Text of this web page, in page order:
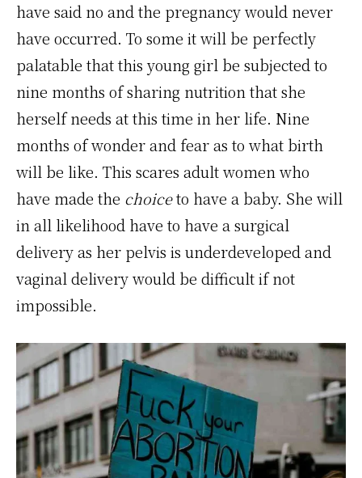
have said no and the pregnancy would never
have occurred. To some it will be perfectly
palatable that this young girl be subjected to
nine months of sharing nutrition that she
herself needs at this time in her life. Nine
months of wonder and fear as to what birth
will be like. This scares adult women who
have made the choiceto have a baby. She will
in all likelihood have to have a surgical
delivery as her pelvis is underdeveloped and
vaginal delivery would be difficult if not
impossible.